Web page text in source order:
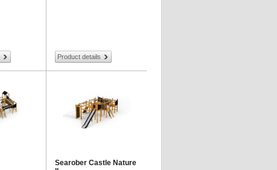
Product details
Searober Castle Nature